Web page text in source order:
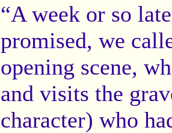
“A week or so
promised, we
opening scene,
and visits the
character) who